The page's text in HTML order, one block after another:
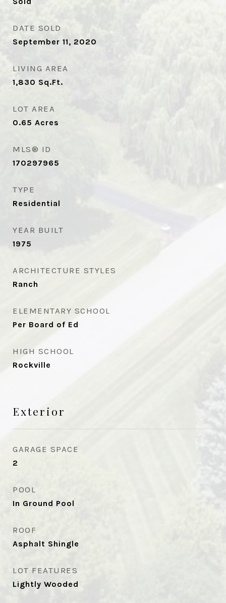
DATE SOLD
September 11, 2020
LIVING AREA
1,830 Sq.Ft.
LOT AREA
0.65 Acres
MLS® ID
170297965
TYPE
Residential
YEAR BUILT
1975
ARCHITECTURE STYLES
Ranch
ELEMENTARY SCHOOL
Per Board of Ed
HIGH SCHOOL
Rockville
Exterior
GARAGE SPACE
2
POOL
In Ground Pool
ROOF
Asphalt Shingle
LOT FEATURES
Lightly Wooded